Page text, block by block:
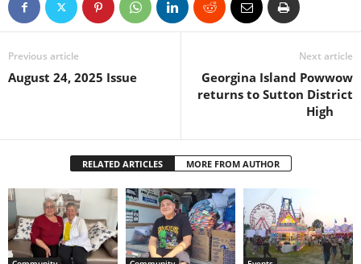
Previous article
August 24, 2025 Issue
Next article
Georgina Island Powwow
returns to Sutton District
High
RELATED ARTICLES MORE FROM AUTHOR